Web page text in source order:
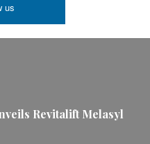
us
Revitalift Melasyl